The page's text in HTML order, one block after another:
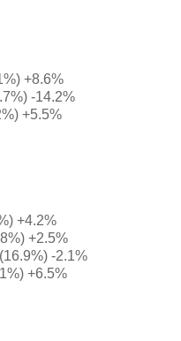
+8.6%
-14.2%
+5.5%
+4.2%
+2.5%
-2.1%
+6.5%